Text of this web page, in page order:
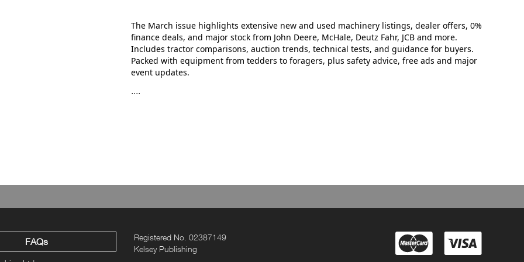
The March issue highlights extensive new and used machinery listings, dealer offers, 0%
finance deals, and major stock from John Deere, McHale, Deutz Fahr, JCB and more.
Includes tractor comparisons, auction trends, technical tests, and guidance for buyers.
Packed with equipment from tedders to foragers, plus safety advice, free ads and major
event updates.
....
FAQs
Registered No. 02387149
Kelsey Publishing